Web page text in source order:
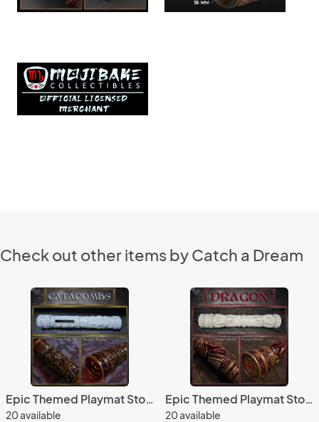
Check out other items by Catch a Dream
Epic Themed Playmat Storage Tubes - Catacombs
20 available
Epic Themed Playmat Storage Tubes - Dragon
20 available